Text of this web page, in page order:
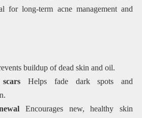
for long-term acne management and
buildup of dead skin and oil.
Helps fade dark spots and
Encourages new, healthy skin